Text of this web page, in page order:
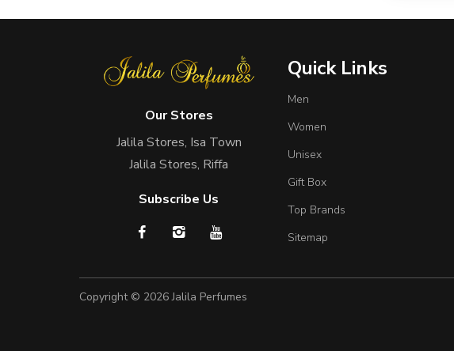
Our Stores
Jalila Stores, Isa Town
Jalila Stores, Riffa
Subscribe Us
Quick Links
Men
Women
Unisex
Gift Box
Top Brands
Sitemap
Copyright © 2026Jalila Perfumes